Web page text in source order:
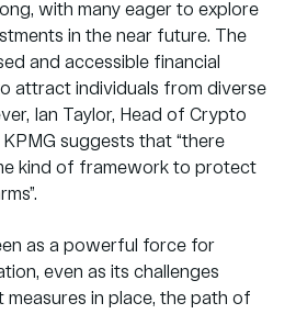
with many eager to explore
in the near future. The
and accessible financial
attract individuals from diverse
Ian Taylor, Head of Crypto
suggests that “there
kind of framework to protect
as a powerful force for
even as its challenges
measures in place, the path of